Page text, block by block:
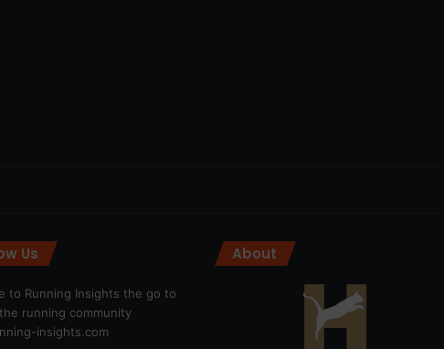
Us
to Running Insights the go to
running community
insights.com
About